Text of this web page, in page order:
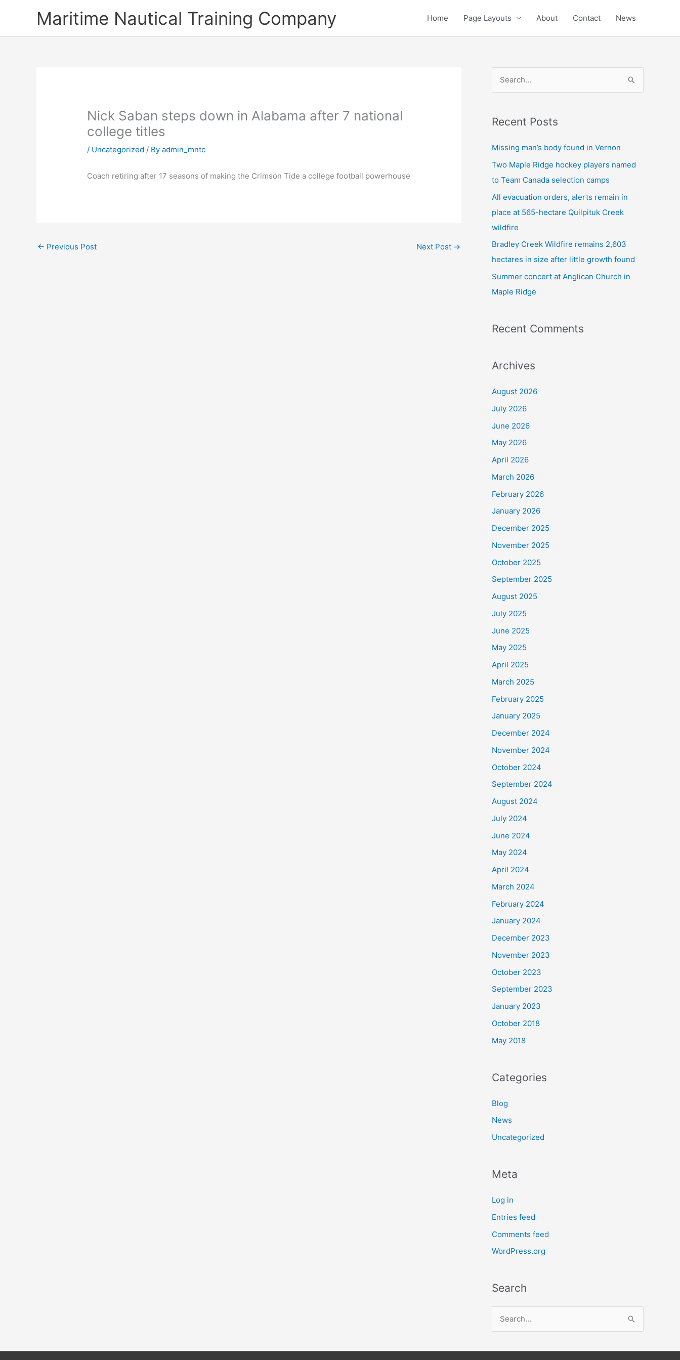
Maritime Nautical Training Company Home Page Layouts About Contact News
Nick Saban steps down in Alabama after 7 national
college titles
/ Uncategorized / Byadmin_mntc
Coach retiring after 17 seasons of making the Crimson Tide a college football powerhouse
← Previous Post Next Post →
r
c
r
:
Recent Posts
Missing man’s body found in Vernon
Two Maple Ridge hockey players named
to Team Canada selection camps
All evacuation orders, alerts remain in
place at 565-hectare Quilpituk Creek
wildfire
Bradley Creek Wildfire remains 2,603
hectares in size after little growth found
Summer concert at Anglican Church in
Maple Ridge
Recent Comments
Archives
August 2026
July 2026
June 2026
May 2026
April 2026
March 2026
February 2026
January 2026
December 2025
November 2025
October 2025
September 2025
August 2025
July 2025
June 2025
May 2025
April 2025
March 2025
February 2025
January 2025
December 2024
November 2024
October 2024
September 2024
August 2024
July 2024
June 2024
May 2024
April 2024
March 2024
February 2024
January 2024
December 2023
November 2023
October 2023
September 2023
January 2023
October 2018
May 2018
Categories
Blog
News
Uncategorized
Meta
Log in
Entries feed
Comments feed
WordPress.org
Search
a